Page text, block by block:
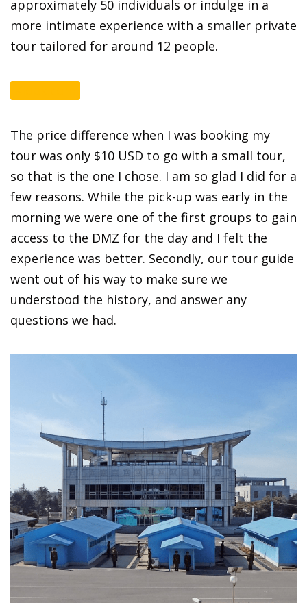
approximately 50 individuals or indulge in a
more intimate experience with a smaller private
tour tailored for around 12 people.
The price difference when I was booking my
tour was only $10 USD to go with a small tour,
so that is the one I chose. I am so glad I did for a
few reasons. While the pick-up was early in the
morning we were one of the first groups to gain
access to the DMZ for the day and I felt the
experience was better. Secondly, our tour guide
went out of his way to make sure we
understood the history, and answer any
questions we had.